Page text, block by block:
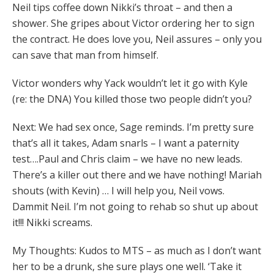
Neil tips coffee down Nikki’s throat – and then a
shower. She gripes about Victor ordering her to sign
the contract. He does love you, Neil assures – only you
can save that man from himself.
Victor wonders why Yack wouldn’t let it go with Kyle
(re: the DNA) You killed those two people didn’t you?
Next: We had sex once, Sage reminds. I’m pretty sure
that’s all it takes, Adam snarls – I want a paternity
test….Paul and Chris claim – we have no new leads.
There’s a killer out there and we have nothing! Mariah
shouts (with Kevin) … I will help you, Neil vows.
Dammit Neil. I’m not going to rehab so shut up about
it!!! Nikki screams.
My Thoughts: Kudos to MTS – as much as I don’t want
her to be a drunk, she sure plays one well. ‘Take it